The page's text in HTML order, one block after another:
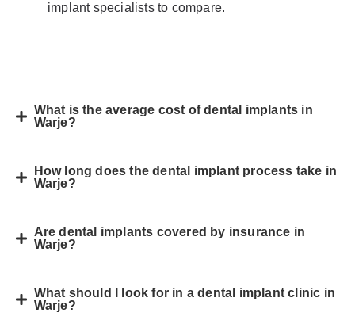
implant specialists to compare.
What is the average cost of dental implants in
Warje?
How long does the dental implant process take in
Warje?
Are dental implants covered by insurance in
Warje?
What should I look for in a dental implant clinic in
Warje?